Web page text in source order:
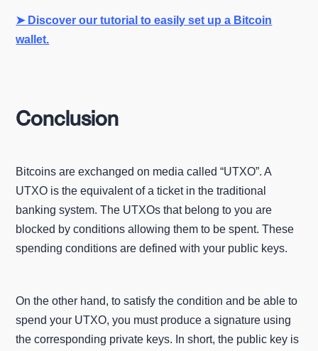
➤ Discover our tutorial to easily set up a Bitcoin
wallet.
Conclusion
Bitcoins are exchanged on media called “UTXO”. A
UTXO is the equivalent of a ticket in the traditional
banking system. The UTXOs that belong to you are
blocked by conditions allowing them to be spent. These
spending conditions are defined with your public keys.
On the other hand, to satisfy the condition and be able to
spend your UTXO, you must produce a signature using
the corresponding private keys. In short, the public key is